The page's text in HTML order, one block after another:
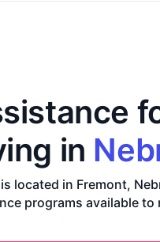
in
located in Fremont,
programs available